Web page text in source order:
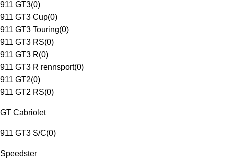
911 GT3(0)
911 GT3 Cup(0)
911 GT3 Touring(0)
911 GT3 RS(0)
911 GT3 R(0)
911 GT3 R rennsport(0)
911 GT2(0)
911 GT2 RS(0)
GT Cabriolet
911 GT3 S/C(0)
Speedster